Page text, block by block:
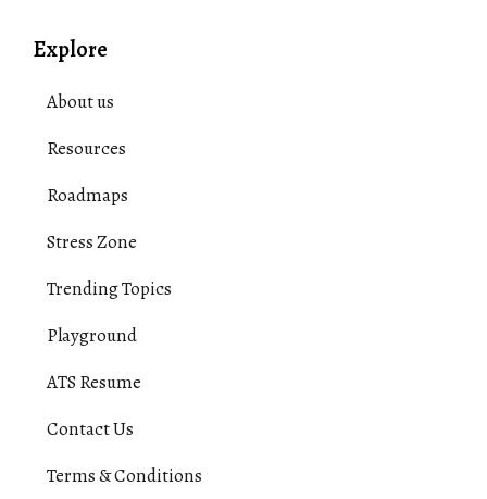
Explore
About us
Resources
Roadmaps
Stress Zone
Trending Topics
Playground
ATS Resume
Contact Us
Terms & Conditions